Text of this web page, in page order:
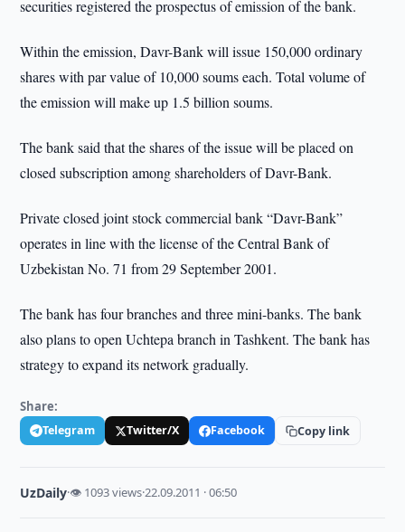
securities registered the prospectus of emission of the bank.
Within the emission, Davr-Bank will issue 150,000 ordinary
shares with par value of 10,000 soums each. Total volume of
the emission will make up 1.5 billion soums.
The bank said that the shares of the issue will be placed on
closed subscription among shareholders of Davr-Bank.
Private closed joint stock commercial bank “Davr-Bank”
operates in line with the license of the Central Bank of
Uzbekistan No. 71 from 29 September 2001.
The bank has four branches and three mini-banks. The bank
also plans to open Uchtepa branch in Tashkent. The bank has
strategy to expand its network gradually.
Share:
Telegram Twitter/X Facebook Copy link
UzDaily·👁 1093 views·22.09.2011 · 06:50